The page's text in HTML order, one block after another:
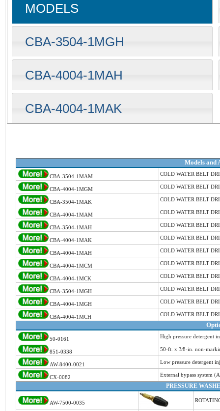
MODELS
CBA-3504-1MGH
CBA-4004-1MAH
CBA-4004-1MAK
Models and
CBA-3504-1MAM COLD WATER BELT
CBA-4004-1MGM COLD WATER BELT
CBA-3504-1MAK COLD WATER BELT
CBA-4004-1MAM COLD WATER BELT
CBA-3504-1MAH COLD WATER BELT
CBA-4004-1MAK COLD WATER BELT
CBA-4004-1MAH COLD WATER BELT
CBA-4004-1MCM COLD WATER BELT
CBA-4004-1MCK COLD WATER BELT
CBA-3504-1MGH COLD WATER BELT
CBA-4004-1MGH COLD WATER BELT
CBA-4004-1MCH COLD WATER BELT
50-0161 High pressure detergent
851-0338 50-ft. x 3⁄8-in. non-
AW-8400-0021 Low pressure detergent
CX-0082 External bypass system
PRESSURE
AW-7500-0035